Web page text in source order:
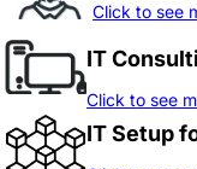
Click to see
IT
Click to see
IT Setup